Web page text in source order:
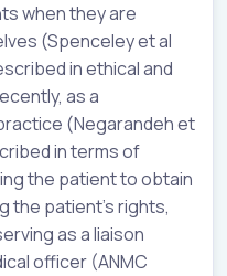
when they are
(Spenceley et al
in ethical and
as a
(Negarandeh et
in terms of
the patient to obtain
the patient’s rights,
as a liaison
officer (ANMC